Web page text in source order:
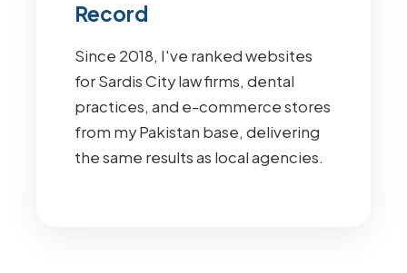
Record
Since 2018, I've ranked websites
for Sardis City law firms, dental
practices, and e-commerce stores
from my Pakistan base, delivering
the same results as local agencies.